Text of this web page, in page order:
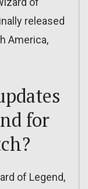
released
America,
for
of Legend,